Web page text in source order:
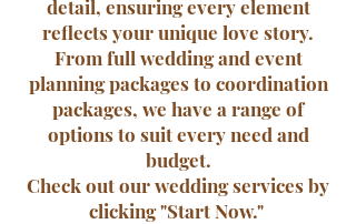
detail, ensuring every element
reflects your unique love story.
From full wedding and event
planning packages to coordination
packages, we have a range of
options to suit every need and
budget.
​Check out our wedding services by
clicking "Start Now."